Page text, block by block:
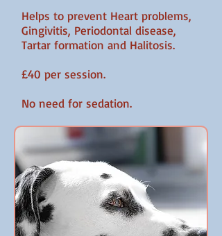
Helps to prevent Heart problems,
Gingivitis, Periodontal disease,
Tartar formation and Halitosis.
£40 per session.
No need for sedation.